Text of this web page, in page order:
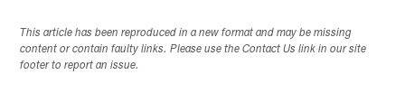
This article has been reproduced in a new format and may be missing
content or contain faulty links. Please use the Contact Us link in our site
footer to report an issue.